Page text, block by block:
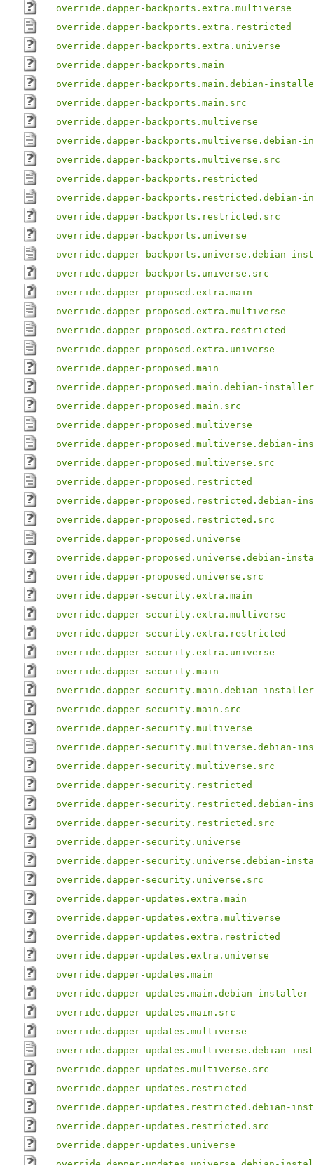
override.dapper-backports.extra.multiverse
override.dapper-backports.extra.restricted
override.dapper-backports.extra.universe
override.dapper-backports.main
override.dapper-backports.main.debian-
override.dapper-backports.main.src
override.dapper-backports.multiverse
override.dapper-backports.multiverse.debian-
override.dapper-backports.multiverse.src
override.dapper-backports.restricted
override.dapper-backports.restricted.debian-
override.dapper-backports.restricted.src
override.dapper-backports.universe
override.dapper-backports.universe.debian-
override.dapper-backports.universe.src
override.dapper-proposed.extra.main
override.dapper-proposed.extra.multiverse
override.dapper-proposed.extra.restricted
override.dapper-proposed.extra.universe
override.dapper-proposed.main
override.dapper-proposed.main.debian-installer
override.dapper-proposed.main.src
override.dapper-proposed.multiverse
override.dapper-proposed.multiverse.debian-
override.dapper-proposed.multiverse.src
override.dapper-proposed.restricted
override.dapper-proposed.restricted.debian-
override.dapper-proposed.restricted.src
override.dapper-proposed.universe
override.dapper-proposed.universe.debian-
override.dapper-proposed.universe.src
override.dapper-security.extra.main
override.dapper-security.extra.multiverse
override.dapper-security.extra.restricted
override.dapper-security.extra.universe
override.dapper-security.main
override.dapper-security.main.debian-installer
override.dapper-security.main.src
override.dapper-security.multiverse
override.dapper-security.multiverse.debian-
override.dapper-security.multiverse.src
override.dapper-security.restricted
override.dapper-security.restricted.debian-
override.dapper-security.restricted.src
override.dapper-security.universe
override.dapper-security.universe.debian-
override.dapper-security.universe.src
override.dapper-updates.extra.main
override.dapper-updates.extra.multiverse
override.dapper-updates.extra.restricted
override.dapper-updates.extra.universe
override.dapper-updates.main
override.dapper-updates.main.debian-installer
override.dapper-updates.main.src
override.dapper-updates.multiverse
override.dapper-updates.multiverse.debian-
override.dapper-updates.multiverse.src
override.dapper-updates.restricted
override.dapper-updates.restricted.debian-
override.dapper-updates.restricted.src
override.dapper-updates.universe